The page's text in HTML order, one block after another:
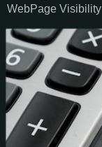
WebPage Visibility